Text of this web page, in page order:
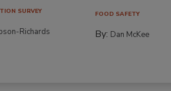
SURVEY
Richards
FOOD SAFETY
By: Dan McKee